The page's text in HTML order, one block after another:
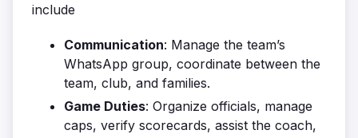
include
Communication: Manage the team’s
WhatsApp group, coordinate between the
team, club, and families.
Game Duties: Organize officials, manage
caps, verify scorecards, assist the coach,